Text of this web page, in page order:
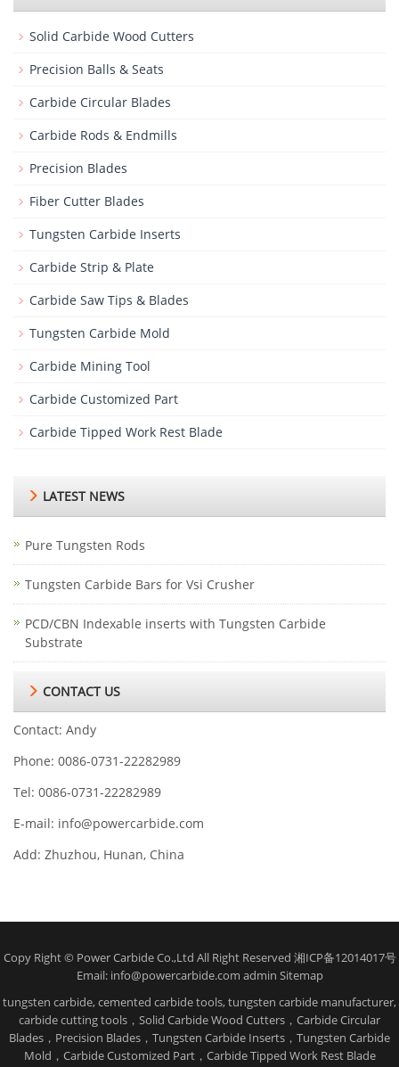
Solid Carbide Wood Cutters
Precision Balls & Seats
Carbide Circular Blades
Carbide Rods & Endmills
Precision Blades
Fiber Cutter Blades
Tungsten Carbide Inserts
Carbide Strip & Plate
Carbide Saw Tips & Blades
Tungsten Carbide Mold
Carbide Mining Tool
Carbide Customized Part
Carbide Tipped Work Rest Blade
LATEST NEWS
Pure Tungsten Rods
Tungsten Carbide Bars for Vsi Crusher
PCD/CBN Indexable inserts with Tungsten Carbide
Substrate
CONTACT US
Contact: Andy
Phone: 0086-0731-22282989
Tel: 0086-0731-22282989
E-mail: info@powercarbide.com
Add: Zhuzhou, Hunan, China
Copy Right © Power Carbide Co.,Ltd All Right Reserved 湘ICP备12014017号
Email: info@powercarbide.com admin Sitemap
tungsten carbide, cemented carbide tools, tungsten carbide manufacturer,
carbide cutting tools，Solid Carbide Wood Cutters，Carbide Circular
Blades，Precision Blades，Tungsten Carbide Inserts，Tungsten Carbide
Mold，Carbide Customized Part，Carbide Tipped Work Rest Blade